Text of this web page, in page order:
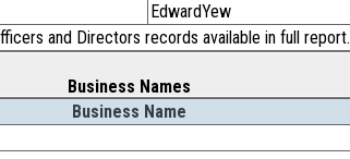
EdwardYew
and Directors records available in full report.
Business Names
Business Name